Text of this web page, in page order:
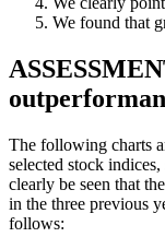
We found that
The following charts
selected stock
clearly be seen that
in the three previous
follows: